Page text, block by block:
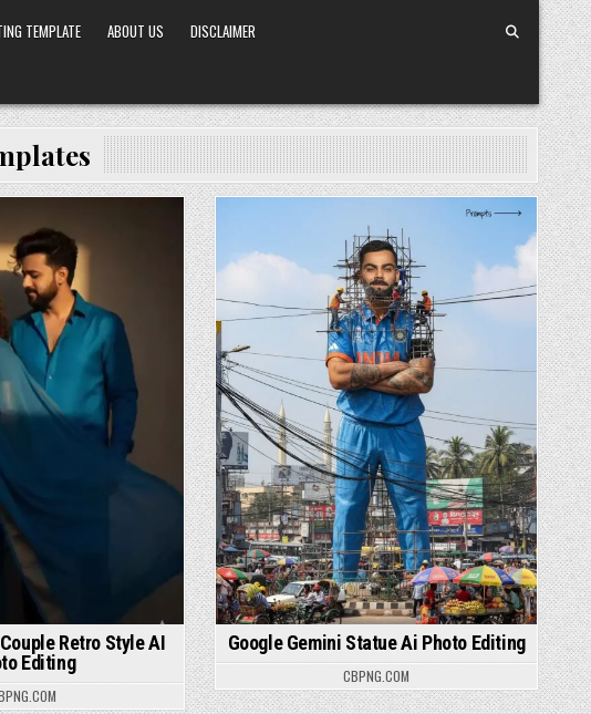
TEMPLATE ABOUT US
DISCLAIMER
Retro Style AI
Editing
Posted in
Google Gemini Statue Ai Photo Editing
CBPNG.COM